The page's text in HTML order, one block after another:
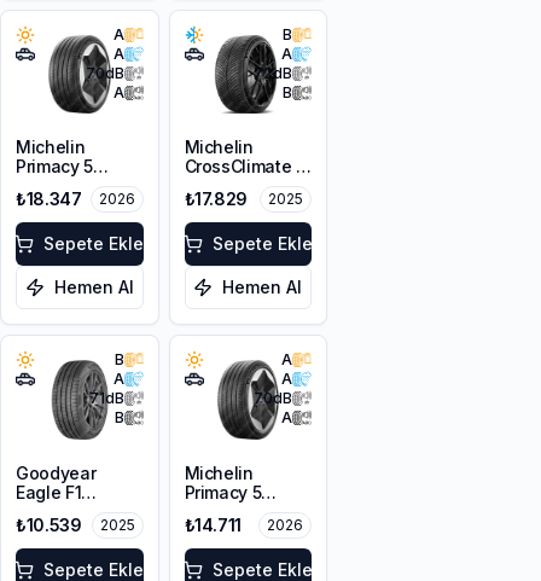
A
A
70dB
A
Michelin
Primacy 5
255/40R21
102W XL
₺18.347 2026
Sepete Ekle
Hemen Al
B
A
72dB
B
Michelin
CrossClimate 3
255/40R21
102Y XL M+S
3PMSF
₺17.829 2025
Sepete Ekle
Hemen Al
B
A
71dB
B
Goodyear
Eagle F1
Asymmetric 6
255/40R21
102Y XL FP EV
₺10.539 2025
Sepete Ekle
A
A
70dB
A
Michelin
Primacy 5
255/40R21
102H XL
₺14.711 2026
Sepete Ekle